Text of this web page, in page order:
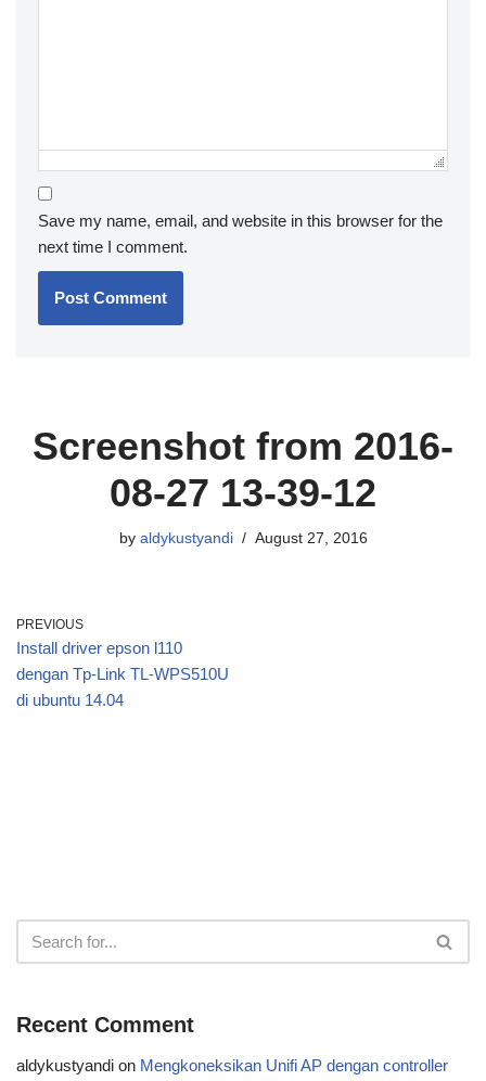
Save my name, email, and website in this browser for the
next time I comment.
Screenshot from 2016-
08-27 13-39-12
by aldykustyandi August 27, 2016
PREVIOUS
Install driver epson l110
dengan Tp-Link TL-WPS510U
di ubuntu 14.04
Recent Comment
aldykustyandi on Mengkoneksikan Unifi AP dengan controller